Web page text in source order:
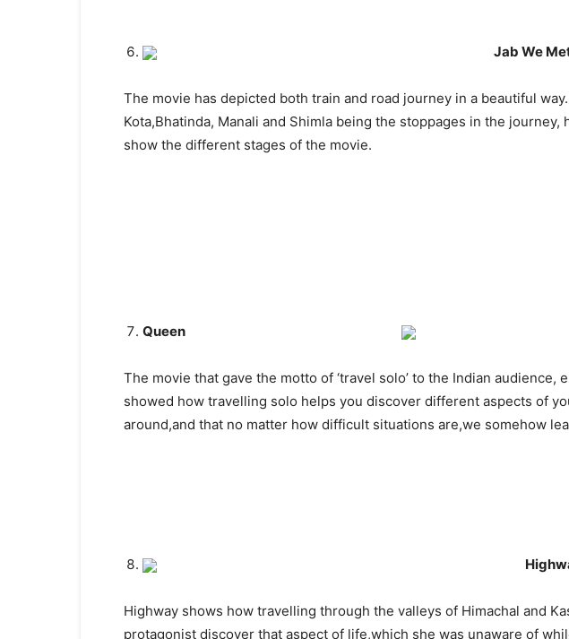
Jab We
The movie has depicted both train and road journey in a beautiful
Kota,Bhatinda, Manali and Shimla being the stoppages in the journey,
show the different stages of the movie.
Queen
The movie that gave the motto of ‘travel solo’ to the Indian audience,
showed how travelling solo helps you discover different aspects of
around,and that no matter how difficult situations are,we somehow
Highway shows how travelling through the valleys of Himachal and
protagonist discover that aspect of life,which she was unaware of